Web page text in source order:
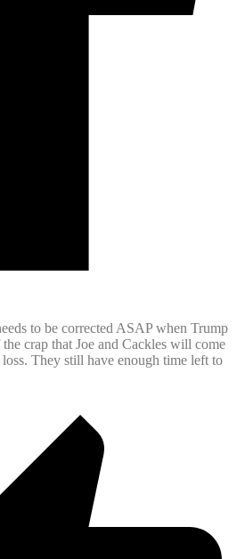
to be corrected ASAP when Trump
crap that Joe and Cackles will come
They still have enough time left to